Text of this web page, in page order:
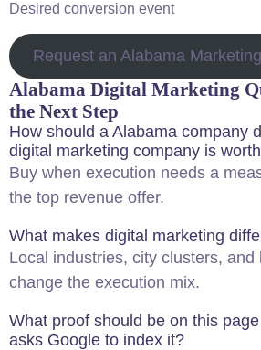
Desired conversion event
Request an Alabama
Alabama Digital Marketing
the Next Step
How should a Alabama company
digital marketing company is
Buy when execution needs a
the top revenue offer.
What makes digital marketing
Local industries, city clusters, and
change the execution mix.
What proof should be on this
asks Google to index it?